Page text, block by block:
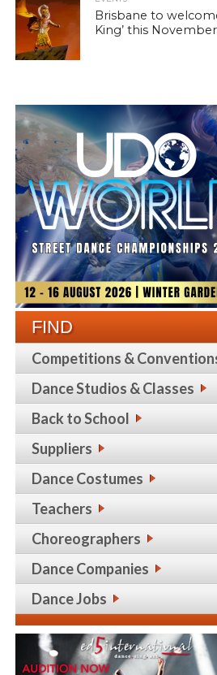
Brisbane to
King’ this November
FIND
Competitions &
Dance Studios & Classes
Back to School
Suppliers
Dance Costumes
Teachers
Choreographers
Dance Companies
Dance Jobs